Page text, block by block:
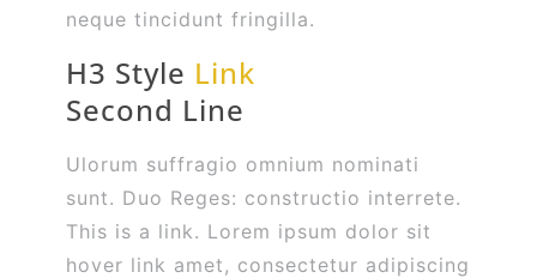
neque tincidunt fringilla.
H3 Style Link
Second Line
Ulorum suffragio omnium nominati
sunt. Duo Reges: constructio interrete.
This is a link. Lorem ipsum dolor sit
hover link amet, consectetur adipiscing